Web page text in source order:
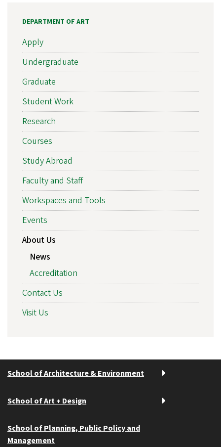
DEPARTMENT OF ART
Apply
Undergraduate
Graduate
Student Work
Research
Courses
Study Abroad
Faculty and Staff
Workspaces and Tools
Events
About Us
News
Accreditation
Contact Us
Visit Us
School of Architecture & Environment
School of Art + Design
School of Planning, Public Policy and
Management